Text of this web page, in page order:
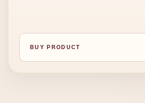
BUY PRODUCT